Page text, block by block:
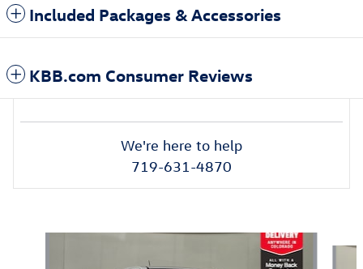
Included Packages & Accessories
KBB.com Consumer Reviews
We're here to help
719-631-4870